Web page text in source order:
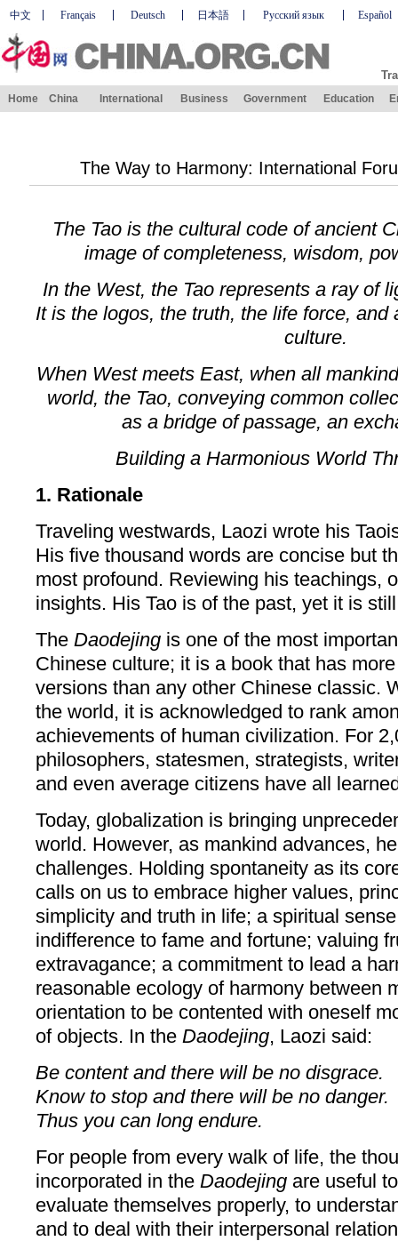
中文 Français Deutsch 日本語 Русский язык Español
Home China International Business Government Education
The Way to Harmony: International
The Tao is the cultural code of ancient
image of completeness, wisdom,
In the West, the Tao represents a ray of
It is the logos, the truth, the life force, and
culture.
When West meets East, when all
world, the Tao, conveying common
as a bridge of passage, an
Building a Harmonious World
1. Rationale
Traveling westwards, Laozi wrote his
His five thousand words are concise but
most profound. Reviewing his teachings,
insights. His Tao is of the past, yet it is
The Daodejing is one of the most
Chinese culture; it is a book that has
versions than any other Chinese classic.
the world, it is acknowledged to rank
achievements of human civilization. For
philosophers, statesmen, strategists,
and even average citizens have all
Today, globalization is bringing
world. However, as mankind advances,
challenges. Holding spontaneity as its
calls on us to embrace higher values,
simplicity and truth in life; a spiritual
indifference to fame and fortune; valuing
extravagance; a commitment to lead a
reasonable ecology of harmony between
orientation to be contented with oneself
of objects. In the Daodejing, Laozi said:
Be content and there will be no disgrace.
Know to stop and there will be no danger.
Thus you can long endure.
For people from every walk of life, the
incorporated in the Daodejing are useful
evaluate themselves properly, to
and to deal with their interpersonal